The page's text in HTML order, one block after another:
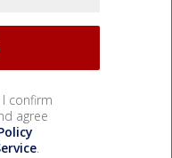
I confirm
agree
.